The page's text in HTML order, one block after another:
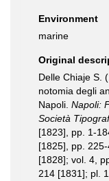
Environment
marine
Original
Delle Chiaje S.
notomia degli
Napoli. Napoli:
Società
[1823], pp. 1-
[1825], pp.
[1828]; vol. 4,
214 [1831]; pl.